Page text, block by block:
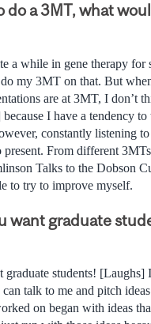
do a 3MT, what
a while in gene therapy for
my 3MT on that. But
are at 3MT, I don’t
I have a tendency
constantly listening
present. From different
Talks to the Dobson
to try to improve myself.
want graduate
graduate students! [Laughs]
talk to me and pitch
on began with ideas